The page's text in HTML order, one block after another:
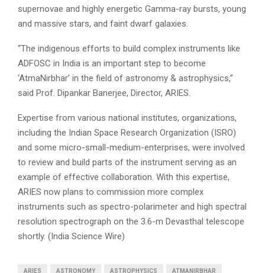
supernovae and highly energetic Gamma-ray bursts, young
and massive stars, and faint dwarf galaxies.
“The indigenous efforts to build complex instruments like
ADFOSC in India is an important step to become
‘AtmaNirbhar’ in the field of astronomy & astrophysics,”
said Prof. Dipankar Banerjee, Director, ARIES.
Expertise from various national institutes, organizations,
including the Indian Space Research Organization (ISRO)
and some micro-small-medium-enterprises, were involved
to review and build parts of the instrument serving as an
example of effective collaboration. With this expertise,
ARIES now plans to commission more complex
instruments such as spectro-polarimeter and high spectral
resolution spectrograph on the 3.6-m Devasthal telescope
shortly. (India Science Wire)
ARIES ASTRONOMY ASTROPHYSICS ATMANIRBHAR